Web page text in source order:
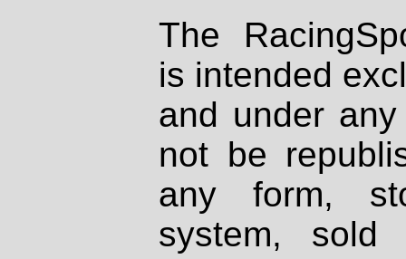
The
is intended
and under
not be
any form,
system, sold